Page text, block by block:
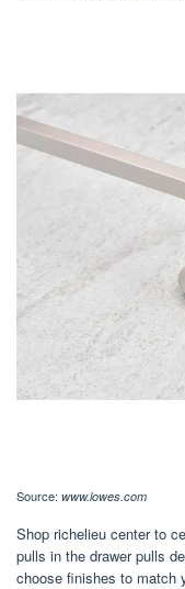
Source: www.lowes.com
Shop richelieu center to
pulls in the drawer pulls
choose finishes to match